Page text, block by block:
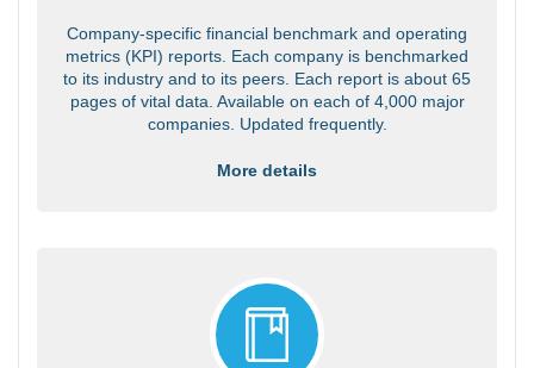
Company-specific financial benchmark and operating
metrics (KPI) reports. Each company is benchmarked
to its industry and to its peers. Each report is about 65
pages of vital data. Available on each of 4,000 major
companies. Updated frequently.
More details